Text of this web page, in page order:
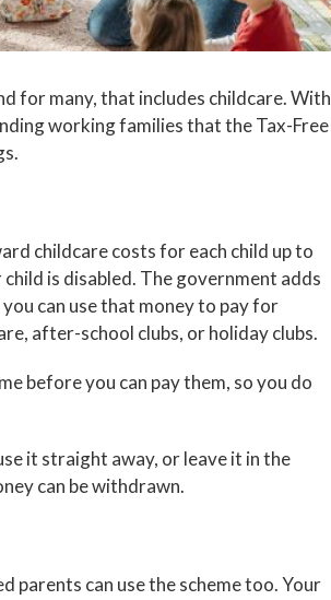
for many, that includes childcare. With
working families that the Tax-Free
childcare costs for each child up to
is disabled. The government adds
can use that money to pay for
after-school clubs, or holiday clubs.
before you can pay them, so you do
it straight away, or leave it in the
can be withdrawn.
parents can use the scheme too. Your